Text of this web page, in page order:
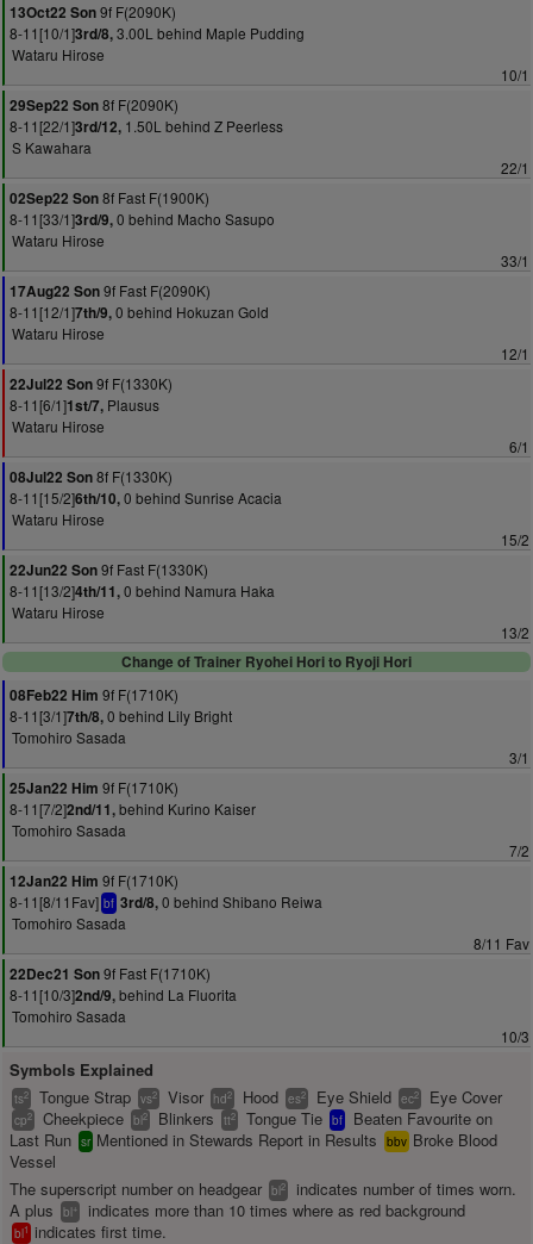
13Oct22 Son9f F(2090K)
8-11[10/1]3rd/8,3.00L behind Maple Pudding
Wataru Hirose
10/1
29Sep22 Son8f F(2090K)
8-11[22/1]3rd/12, 1.50L behind Z Peerless
S Kawahara
22/1
02Sep22 Son8f Fast F(1900K)
8-11[33/1]3rd/9,0 behind Macho Sasupo
Wataru Hirose
33/1
17Aug22 Son9f Fast F(2090K)
8-11[12/1]7th/9,0 behind Hokuzan Gold
Wataru Hirose
12/1
22Jul22 Son9f F(1330K)
8-11[6/1]1st/7, Plausus
Wataru Hirose
6/1
08Jul22 Son8f F(1330K)
8-11[15/2]6th/10,0 behind Sunrise Acacia
Wataru Hirose
15/2
22Jun22 Son9f Fast F(1330K)
8-11[13/2]4th/11,0 behind Namura Haka
Wataru Hirose
13/2
Change of Trainer Ryohei Hori to Ryoji Hori
08Feb22 Him 9f F(1710K)
8-11[3/1]7th/8,0 behind Lily Bright
Tomohiro Sasada
3/1
25Jan22 Him 9f F(1710K)
8-11[7/2]2nd/11,behind Kurino Kaiser
Tomohiro Sasada
7/2
12Jan22 Him 9f F(1710K)
8-11[8/11Fav] bf 3rd/8,0 behind Shibano Reiwa
Tomohiro Sasada
8/11 Fav
22Dec21 Son9f Fast F(1710K)
8-11[10/3]2nd/9,behind La Fluorita
Tomohiro Sasada
10/3
Symbols Explained
ts2 Tongue Strap vs2 Visor hd2 Hood es2 Eye Shield ec2 Eye Cover
cp2 Cheekpiece bl2 Blinkers tt2 Tongue Tie bf
Beaten Favourite on
Last Run sr Mentioned in Stewards Report in Results bbv Broke Blood
Vessel
The superscript number on headgear bl2
indicates number of times worn.
A plus
bl+ indicates more than 10 times where as red background
bl1 indicates first time.